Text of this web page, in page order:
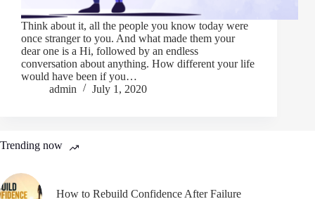
Think about it, all the people you know today were
once stranger to you. And what made them your
dear one is a Hi, followed by an endless
conversation about anything. How different your life
would have been if you…
admin
July 1, 2020
Trending now
How to Rebuild Confidence After Failure